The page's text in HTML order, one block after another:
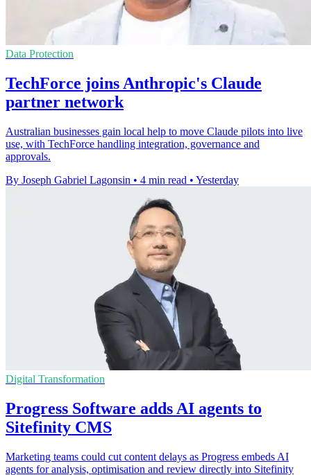
Data Protection
TechForce joins Anthropic's Claude
partner network
Australian businesses gain local help to move Claude pilots into live
use, with TechForce handling integration, governance and
approvals.
By Joseph Gabriel Lagonsin • 4 min read • Yesterday
Digital Transformation
Progress Software adds AI agents to
Sitefinity CMS
Marketing teams could cut content delays as Progress embeds AI
agents for analysis, optimisation and review directly into Sitefinity